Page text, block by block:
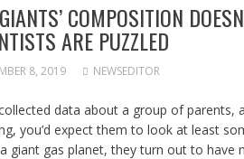
COMPOSITION
ARE PUZZLED
8, 2019 NEWSEDITOR
data about a group of parents,
you’d expect them to look at least
a giant gas planet, they turn out to